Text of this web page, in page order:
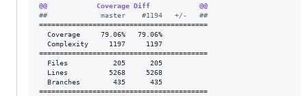
@@            Coverage Diff            @@
##             master    #1194   +/-   ##
=========================================
  Coverage     79.06%   79.06%
  Complexity     1197     1197
=========================================
  Files           205      205
  Lines          5268     5268
  Branches        435      435
=========================================